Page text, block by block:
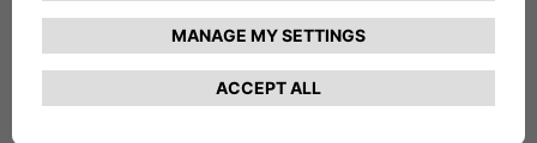
Crédit Agricole Consumer Finance Press contact:
Claire Garcia – +33 (0)1 87 38 11 81 –presse@ca-cf.fr